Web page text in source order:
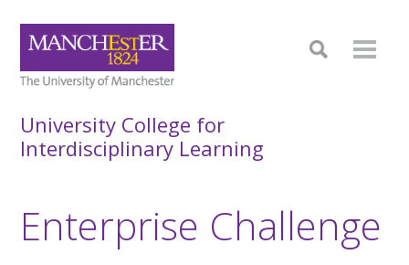
University College for
Interdisciplinary Learning
Enterprise Challenge